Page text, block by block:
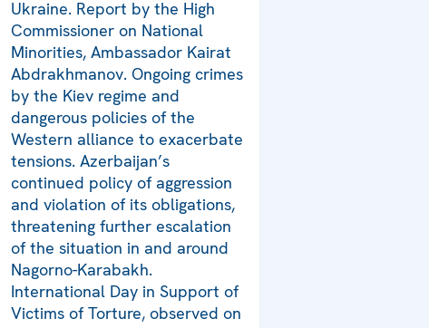
Ukraine. Report by the High
Commissioner on National
Minorities, Ambassador Kairat
Abdrakhmanov. Ongoing crimes
by the Kiev regime and
dangerous policies of the
Western alliance to exacerbate
tensions. Azerbaijan’s
continued policy of aggression
and violation of its obligations,
threatening further escalation
of the situation in and around
Nagorno-Karabakh.
International Day in Support of
Victims of Torture, observed on